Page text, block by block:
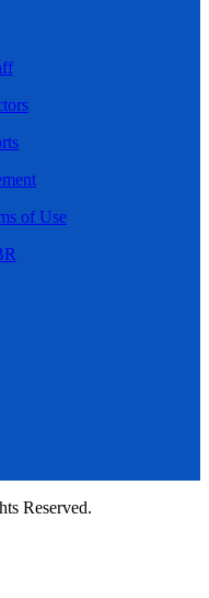
of Use
Reserved.